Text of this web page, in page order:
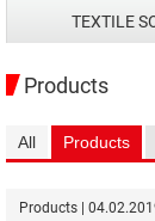
TEXTILE
Products
All Products
Products |